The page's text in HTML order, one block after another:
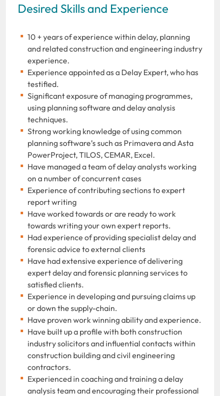
Desired Skills and Experience
10 + years of experience within delay, planning
and related construction and engineering industry
experience.
Experience appointed as a Delay Expert, who has
testified.
Significant exposure of managing programmes,
using planning software and delay analysis
techniques.
Strong working knowledge of using common
planning software’s such as Primavera and Asta
PowerProject, TILOS, CEMAR, Excel.
Have managed a team of delay analysts working
on a number of concurrent cases
Experience of contributing sections to expert
report writing
Have worked towards or are ready to work
towards writing your own expert reports.
Had experience of providing specialist delay and
forensic advice to external clients
Have had extensive experience of delivering
expert delay and forensic planning services to
satisfied clients.
Experience in developing and pursuing claims up
or down the supply-chain.
Have proven work winning ability and experience.
Have built up a profile with both construction
industry solicitors and influential contacts within
construction building and civil engineering
contractors.
Experienced in coaching and training a delay
analysis team and encouraging their professional